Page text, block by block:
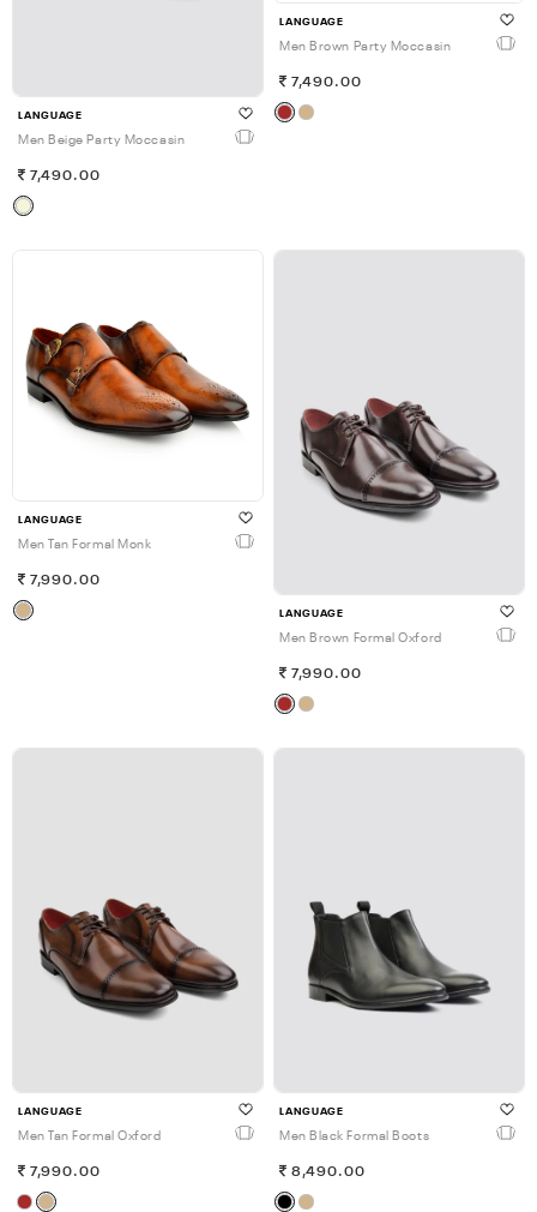
LANGUAGE
Men Beige Party Moccasin
7,490.00
LANGUAGE
Men Brown Party Moccasin
7,490.00
LANGUAGE
Men Tan Formal Monk
7,990.00
LANGUAGE
Men Brown Formal Oxford
7,990.00
LANGUAGE
Men Tan Formal Oxford
7,990.00
LANGUAGE
Men Black Formal Boots
8,490.00